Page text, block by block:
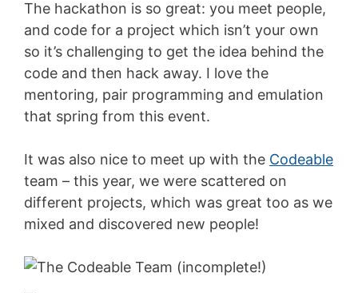
The hackathon is so great: you meet people,
and code for a project which isn’t your own
so it’s challenging to get the idea behind the
code and then hack away. I love the
mentoring, pair programming and emulation
that spring from this event.
It was also nice to meet up with the Codeable
team – this year, we were scattered on
different projects, which was great too as we
mixed and discovered new people!